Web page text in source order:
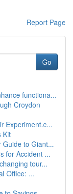
Report Page
Go
functiona...
Croydon
Experiment.c...
Kit
Guide to Giant...
for Accident ...
tour...
Office: ...